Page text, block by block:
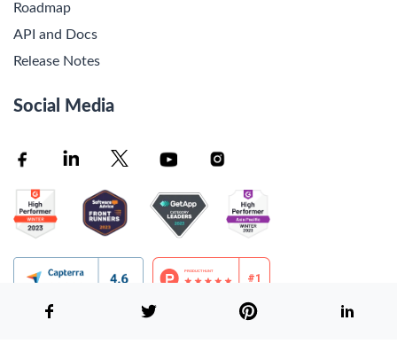
Roadmap
API and Docs
Release Notes
Social Media